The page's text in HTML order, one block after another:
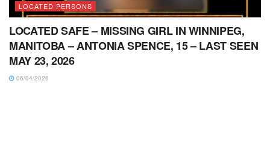
LOCATED PERSONS
LOCATED SAFE – MISSING GIRL IN WINNIPEG,
MANITOBA – ANTONIA SPENCE, 15 – LAST SEEN
MAY 23, 2026
06/04/2026